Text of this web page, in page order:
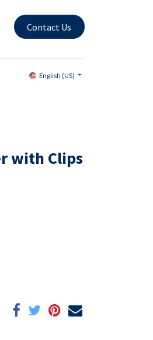
Contact Us
English (US)
with Clips